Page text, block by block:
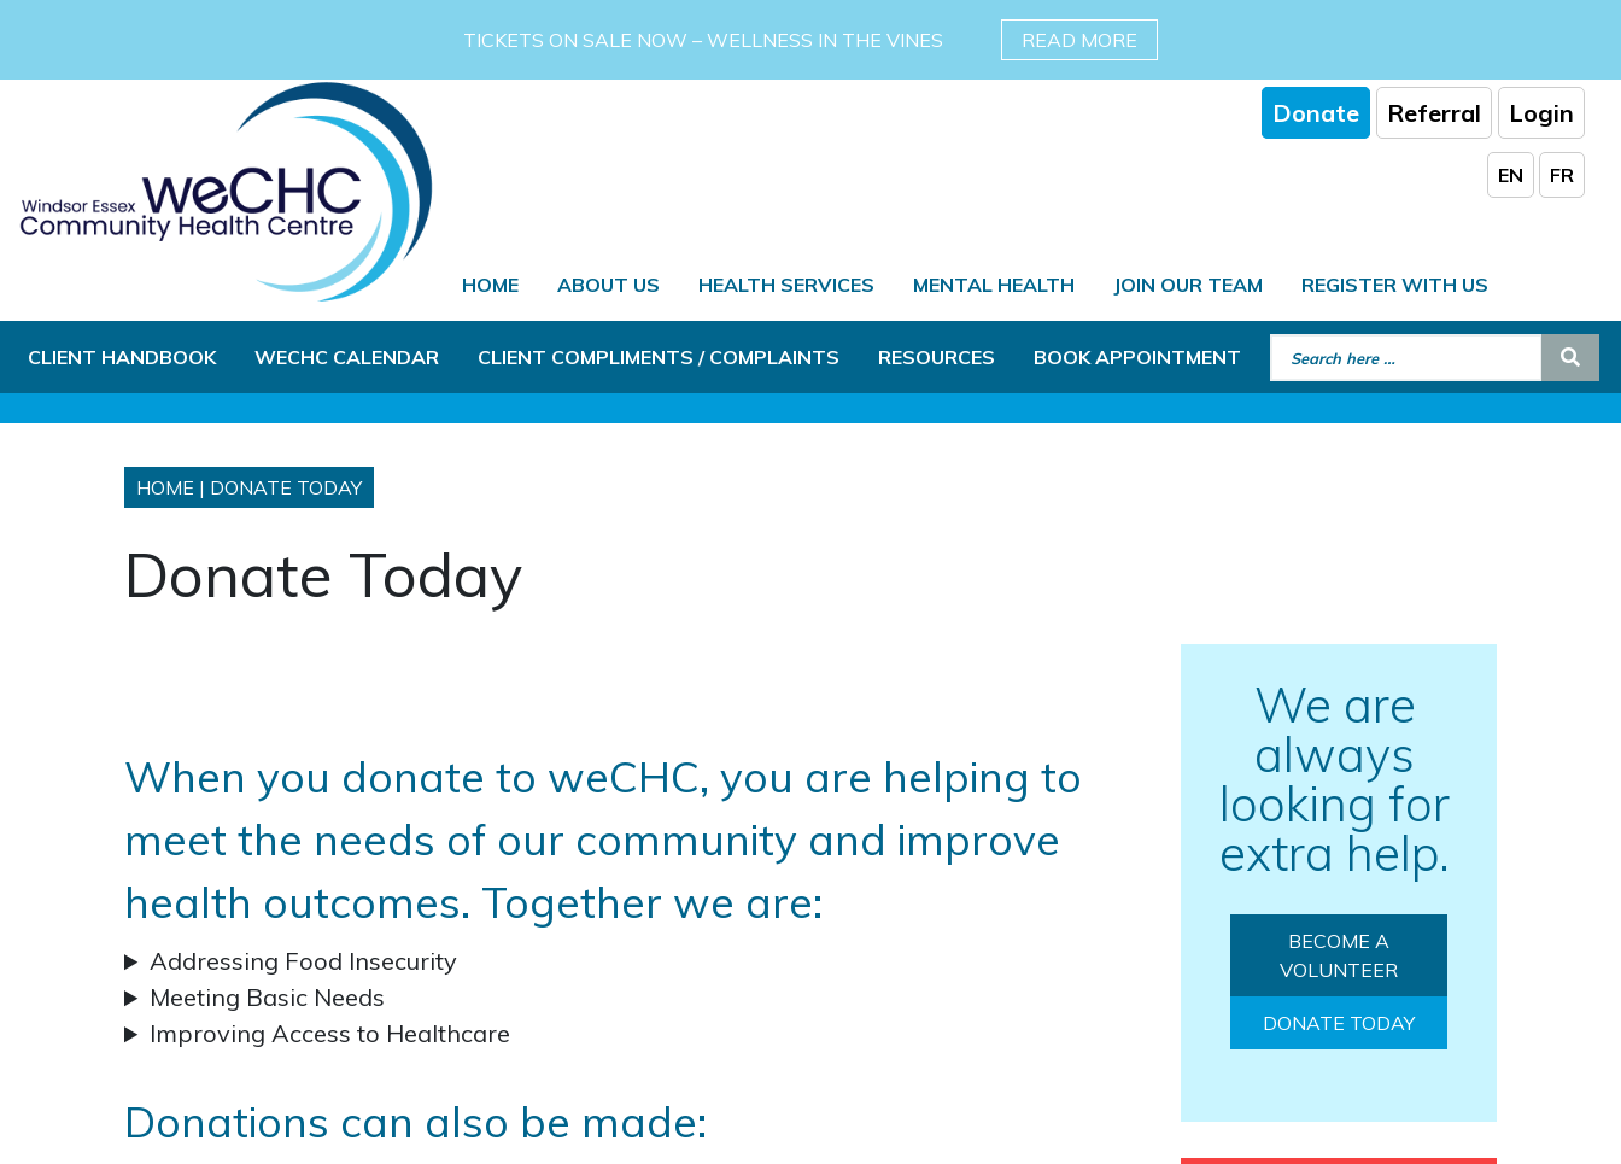
TICKETS ON SALE NOW – WELLNESS IN THE VINES
READ MORE
Donate Referral Login
EN FR
HOME ABOUT US HEALTH SERVICES MENTAL HEALTH JOIN OUR TEAM REGISTER WITH US
CLIENT HANDBOOK WECHC CALENDAR CLIENT COMPLIMENTS / COMPLAINTS RESOURCES BOOK APPOINTMENT Search for:
HOME | DONATE TODAY
Donate Today
When you donate to weCHC, you are helping to
meet the needs of our community and improve
health outcomes. Together we are:
Addressing Food Insecurity
Meeting Basic Needs
Improving Access to Healthcare
Donations can also be made:
We are
always
looking for
extra help.
BECOME A
VOLUNTEER
DONATE TODAY